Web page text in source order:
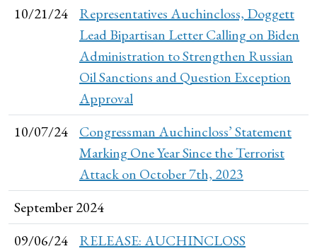
10/21/24
Representatives Auchincloss, Doggett
Lead Bipartisan Letter Calling on Biden
Administration to Strengthen Russian
Oil Sanctions and Question Exception
Approval
10/07/24
Congressman Auchincloss’ Statement
Marking One Year Since the Terrorist
Attack on October 7th, 2023
September 2024
09/06/24
RELEASE: AUCHINCLOSS